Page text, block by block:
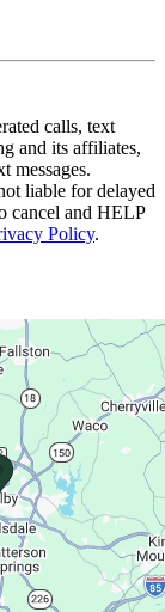
calls, text
and its affiliates,
messages.
liable for delayed
cancel and HELP
Policy.